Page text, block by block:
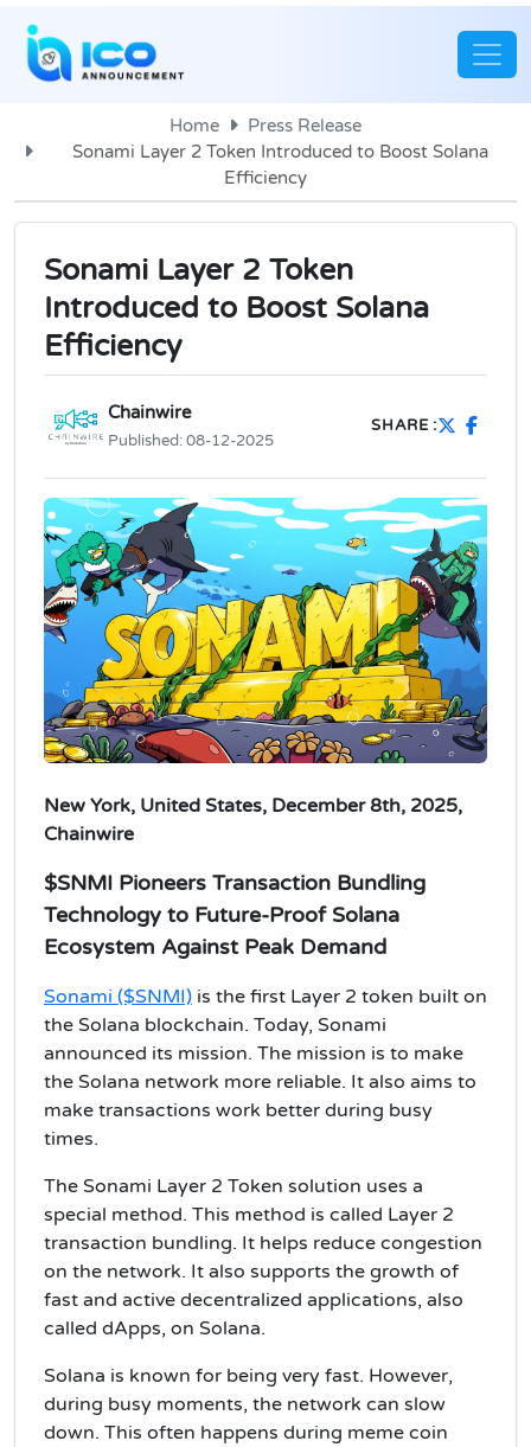
Home
Press Release
Sonami Layer 2 Token Introduced to Boost Solana
Efficiency
Sonami Layer 2 Token
Introduced to Boost Solana
Efficiency
Chainwire
Published:08-12-2025
SHARE :
New York, United States, December 8th, 2025,
Chainwire
$SNMI Pioneers Transaction Bundling
Technology to Future-Proof Solana
Ecosystem Against Peak Demand
Sonami ($SNMI) is the first Layer 2 token built on
the Solana blockchain. Today, Sonami
announced its mission. The mission is to make
the Solana network more reliable. It also aims to
make transactions work better during busy
times.
The Sonami Layer 2 Token solution uses a
special method. This method is called Layer 2
transaction bundling. It helps reduce congestion
on the network. It also supports the growth of
fast and active decentralized applications, also
called dApps, on Solana.
Solana is known for being very fast. However,
during busy moments, the network can slow
down. This often happens during meme coin